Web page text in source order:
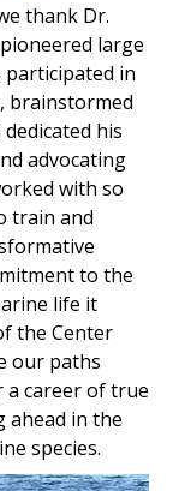
thank Dr.
large
participated in
brainstormed
his
advocating
with so
train and
to the
life it
the Center
our paths
a career of true
in the
species.